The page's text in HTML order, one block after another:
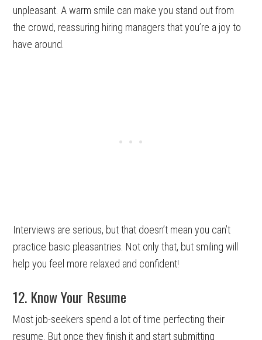
unpleasant. A warm smile can make you stand out from
the crowd, reassuring hiring managers that you’re a joy to
have around.
Interviews are serious, but that doesn’t mean you can’t
practice basic pleasantries. Not only that, but smiling will
help you feel more relaxed and confident!
12. Know Your Resume
Most job-seekers spend a lot of time perfecting their
resume. But once they finish it and start submitting